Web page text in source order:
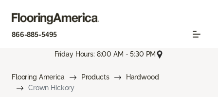
866-885-5495
Friday Hours: 8:00 AM - 5:30 PM
Flooring America Products
Hardwood
Crown Hickory